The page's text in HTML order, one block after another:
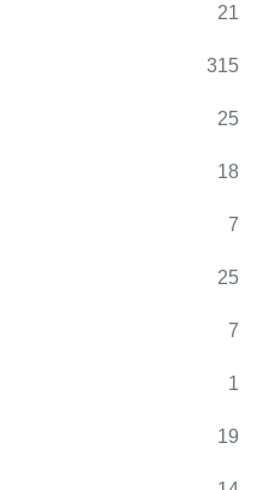
21
315
25
18
7
25
7
1
19